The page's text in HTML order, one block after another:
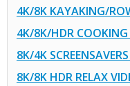
4K/8K KAYAKING/
4K/8K/HDR COOKING
8K/4K
8K/8K HDR RELAX